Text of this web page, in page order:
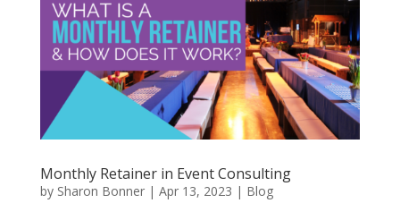
Monthly Retainer in Event Consulting
by Sharon Bonner| Apr 13, 2023 | Blog